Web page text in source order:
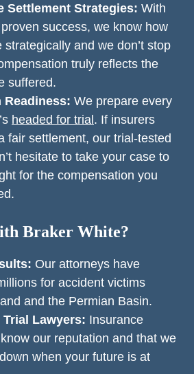
Settlement Strategies: With
success, we know how
strategically and we don’t stop
truly reflects the
suffered.
Readiness: We prepare every
headed for trial . If insurers
fair settlement, our trial-tested
hesitate to take your case to
for the compensation you
Braker White?
Our attorneys have
for accident victims
and the Permian Basin.
Trial Lawyers: Insurance
our reputation and that we
when your future is at